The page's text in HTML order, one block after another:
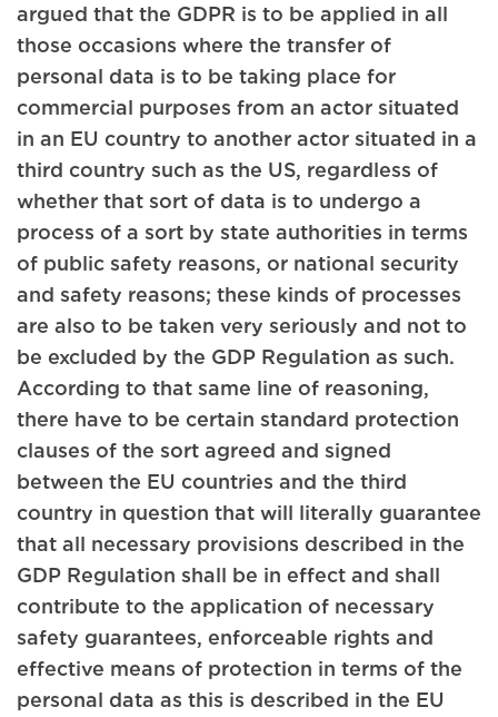
argued that the GDPR is to be applied in all
those occasions where the transfer of
personal data is to be taking place for
commercial purposes from an actor situated
in an EU country to another actor situated in a
third country such as the US, regardless of
whether that sort of data is to undergo a
process of a sort by state authorities in terms
of public safety reasons, or national security
and safety reasons; these kinds of processes
are also to be taken very seriously and not to
be excluded by the GDP Regulation as such.
According to that same line of reasoning,
there have to be certain standard protection
clauses of the sort agreed and signed
between the EU countries and the third
country in question that will literally guarantee
that all necessary provisions described in the
GDP Regulation shall be in effect and shall
contribute to the application of necessary
safety guarantees, enforceable rights and
effective means of protection in terms of the
personal data as this is described in the EU